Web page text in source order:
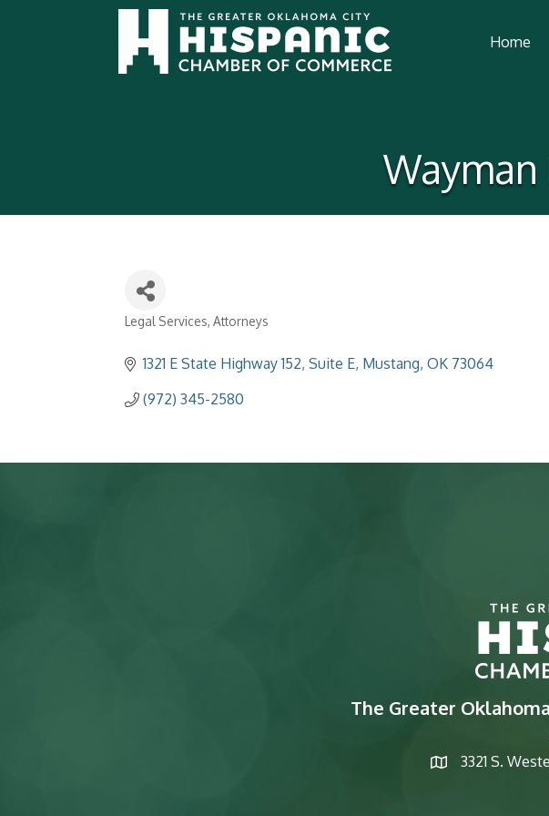
Home
Wayman
Categories
Legal Services Attorneys
1321 E State Highway 152 Suite E Mustang OK 73064
(972) 345-2580
The Greater
map
3321 S.